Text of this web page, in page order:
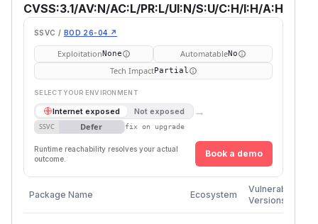
CVSS:3.1/AV:N/AC:L/PR:L/UI:N/S:U/C:H/I:H/A:H
SSVC / BOD 26-04 ↗
ExploitationNone AutomatableNo
Tech ImpactPartial
SELECT YOUR ENVIRONMENT
Internet exposed Not exposed →
SSVC Defer fix on upgrade
Runtime reachability resolves your actual
outcome.
Book a demo
Package Name Ecosystem
Vulnerable
Versions